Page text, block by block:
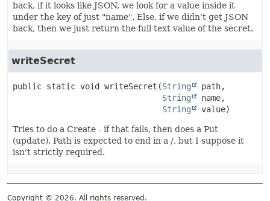
back, if it looks like JSON, we look for a value inside it
under the key of just "name". Else, if we didn't get JSON
back, then we just return the full text value of the secret.
writeSecret
public static void writeSecret (String
path,
String
name,
String
value)
Tries to do a Create - if that fails, then does a Put
(update). Path is expected to end in a /, but I suppose it
isn't strictly required.
Copyright © 2026. All rights reserved.